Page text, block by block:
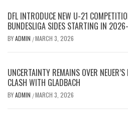
DFL INTRODUCE NEW U-21
BUNDESLIGA SIDES STARTING IN
BYADMIN /MARCH 3, 2026
UNCERTAINTY REMAINS OVER
CLASH WITH GLADBACH
BYADMIN /MARCH 3, 2026